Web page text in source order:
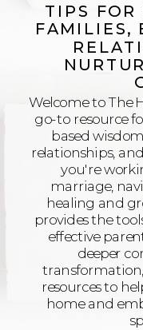
TIPS FOR
FAMILIES,
Welcome to The
go-to resource
based
relationships,
you're
marriage,
healing and
provides the
effective
deeper
resources to
home and